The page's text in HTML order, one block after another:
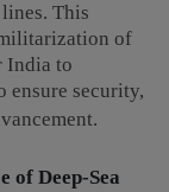
This
of
India to
ensure security,
of Deep-Sea